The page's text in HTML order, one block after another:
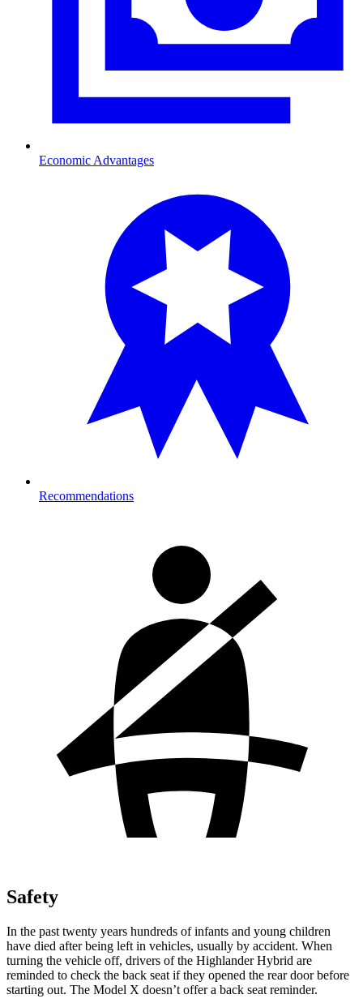
Economic Advantages
Recommendations
Safety
In the past twenty years hundreds of infants and young children
have died after being left in vehicles, usually by accident. When
turning the vehicle off, drivers of the Highlander Hybrid are
reminded to check the back seat if they opened the rear door before
starting out. The Model X doesn’t offer a back seat reminder.